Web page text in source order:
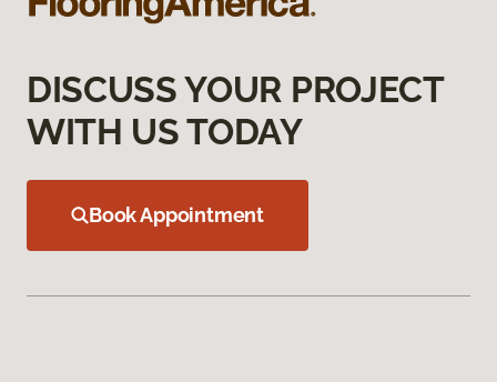
DISCUSS YOUR PROJECT
WITH US TODAY
Book Appointment